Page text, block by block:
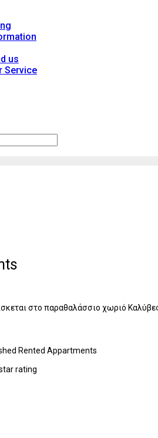
us
Service
στο παραθαλάσσιο χωριό
Rented Appartments
rating